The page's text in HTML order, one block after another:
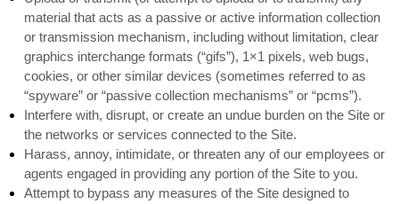
material that acts as a passive or active information collection
or transmission mechanism, including without limitation, clear
graphics interchange formats (“gifs”), 1×1 pixels, web bugs,
cookies, or other similar devices (sometimes referred to as
“spyware” or “passive collection mechanisms” or “pcms”).
Interfere with, disrupt, or create an undue burden on the Site or
the networks or services connected to the Site.
Harass, annoy, intimidate, or threaten any of our employees or
agents engaged in providing any portion of the Site to you.
Attempt to bypass any measures of the Site designed to